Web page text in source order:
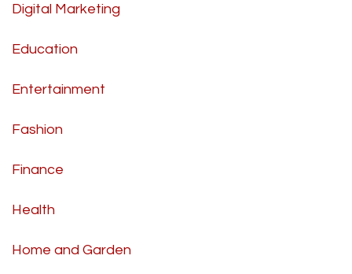
Digital Marketing
Education
Entertainment
Fashion
Finance
Health
Home and Garden